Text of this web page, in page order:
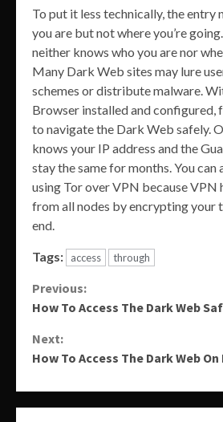
To put it less technically, the entry
you are but not where you’re
neither knows who you are nor
Many Dark Web sites may lure
schemes or distribute malware.
Browser installed and configured,
to navigate the Dark Web safely.
knows your IP address and the
stay the same for months. You can
using Tor over VPN because VPN
from all nodes by encrypting your
end.
Tags: access through
Continue
Previous:
How To Access The Dark Web
Next:
How To Access The Dark Web